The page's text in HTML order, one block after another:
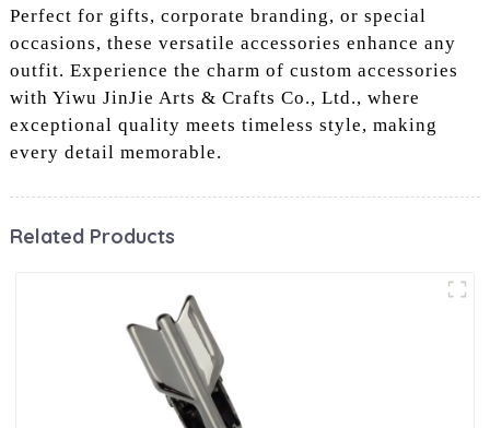
Perfect for gifts, corporate branding, or special
occasions, these versatile accessories enhance any
outfit. Experience the charm of custom accessories
with Yiwu JinJie Arts & Crafts Co., Ltd., where
exceptional quality meets timeless style, making
every detail memorable.
Related Products